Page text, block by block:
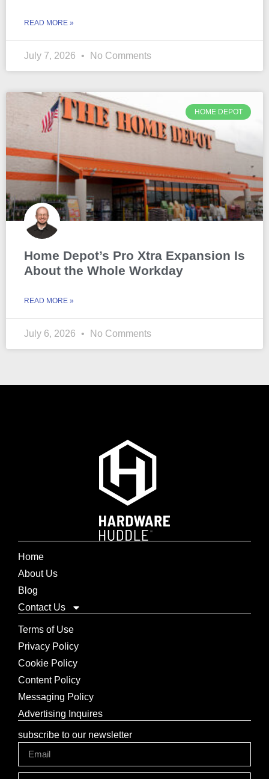
READ MORE »
July 7, 2026 No Comments
HOME DEPOT
Home Depot’s Pro Xtra Expansion Is
About the Whole Workday
READ MORE »
July 6, 2026 No Comments
Home
About Us
Blog
Contact Us
Terms of Use
Privacy Policy
Cookie Policy
Content Policy
Messaging Policy
Advertising Inquires
subscribe to our newsletter